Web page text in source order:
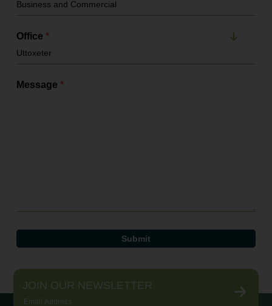
Office*
Message*
JOIN OUR NEWSLETTER